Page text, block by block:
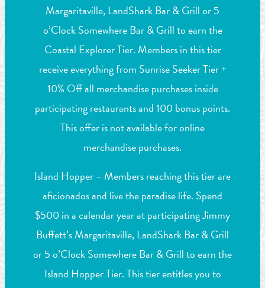
Margaritaville, LandShark Bar & Grill or 5
o’Clock Somewhere Bar & Grill to earn the
Coastal Explorer Tier. Members in this tier
receive everything from Sunrise Seeker Tier +
10% Off all merchandise purchases inside
participating restaurants and 100 bonus points.
This offer is not available for online
merchandise purchases.
Island Hopper – Members reaching this tier are
aficionados and live the paradise life. Spend
$500 in a calendar year at participating Jimmy
Buffett’s Margaritaville, LandShark Bar & Grill
or 5 o’Clock Somewhere Bar & Grill to earn the
Island Hopper Tier. This tier entitles you to